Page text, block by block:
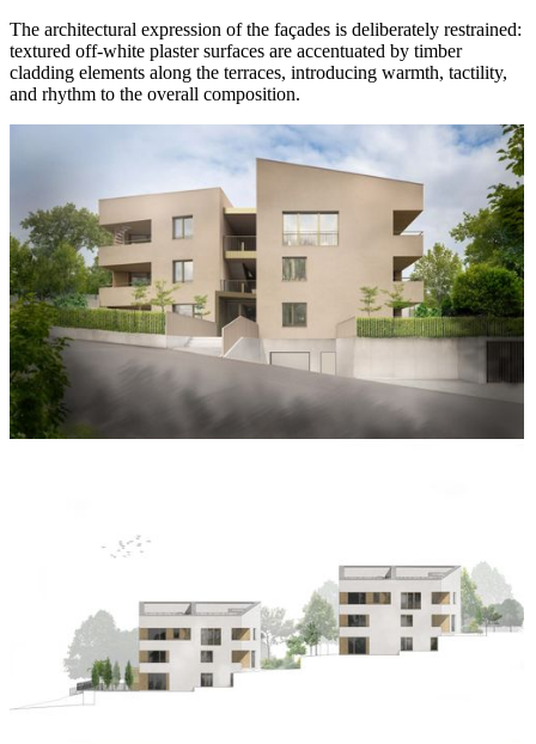
The architectural expression of the façades is deliberately restrained:
textured off-white plaster surfaces are accentuated by timber
cladding elements along the terraces, introducing warmth, tactility,
and rhythm to the overall composition.